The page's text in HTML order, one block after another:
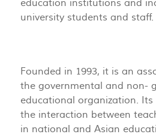
education institutions and
university students and staff.
Founded in 1993, it is an
the governmental and non-
educational organization.
the interaction between
in national and Asian